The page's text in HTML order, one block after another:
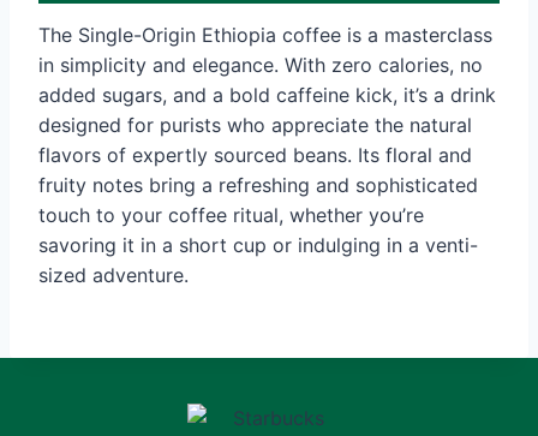
The Single-Origin Ethiopia coffee is a masterclass
in simplicity and elegance. With zero calories, no
added sugars, and a bold caffeine kick, it’s a drink
designed for purists who appreciate the natural
flavors of expertly sourced beans. Its floral and
fruity notes bring a refreshing and sophisticated
touch to your coffee ritual, whether you’re
savoring it in a short cup or indulging in a venti-
sized adventure.